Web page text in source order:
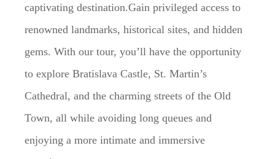
captivating destination.Gain privileged access to
renowned landmarks, historical sites, and hidden
gems. With our tour, you’ll have the opportunity
to explore Bratislava Castle, St. Martin’s
Cathedral, and the charming streets of the Old
Town, all while avoiding long queues and
enjoying a more intimate and immersive